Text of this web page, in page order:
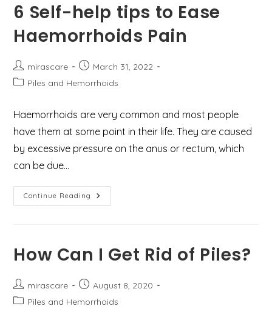
6 Self-help tips to Ease
Haemorrhoids Pain
Post
author:
mirascare
Post
published:
March 31, 2022
PostPiles and Hemorrhoids
Haemorrhoids are very common and most people
have them at some point in their life. They are caused
by excessive pressure on the anus or rectum, which
can be due…
Continue Reading
Self-
Haemorrhoids
Pain
How Can I Get Rid of Piles?
Post
author:
mirascare
Post
published:
August 8, 2020
PostPiles and Hemorrhoids